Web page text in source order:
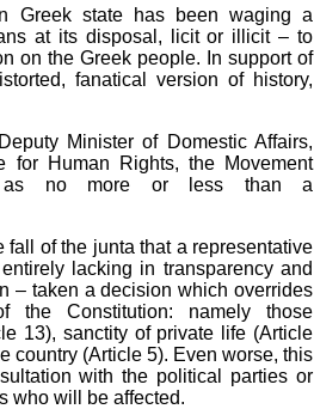
Greek state has been waging a
at its disposal, licit or illicit – to
on the Greek people. In support of
fanatical version of history,
Minister of Domestic Affairs,
for Human Rights, the Movement
as no more or less than a
of the junta that a representative
lacking in transparency and
– taken a decision which overrides
the Constitution: namely those
13), sanctity of private life (Article
country (Article 5). Even worse, this
with the political parties or
who will be affected.